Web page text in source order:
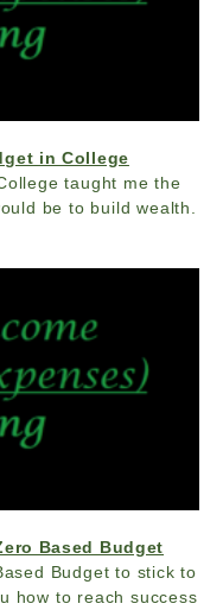
in College
taught me the
be to build wealth.
Based Budget
Budget to stick to
how to reach success